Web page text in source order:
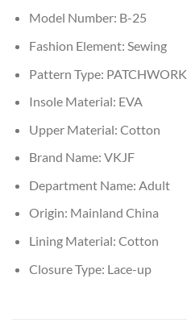
Model Number: B-25
Fashion Element: Sewing
Pattern Type: PATCHWORK
Insole Material: EVA
Upper Material: Cotton
Brand Name: VKJF
Department Name: Adult
Origin: Mainland China
Lining Material: Cotton
Closure Type: Lace-up